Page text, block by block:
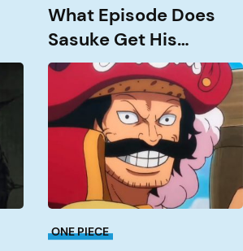
What Episode Does
Sasuke Get His
Rinnengan?
How
Gol
D
Roger?
ONE PIECE